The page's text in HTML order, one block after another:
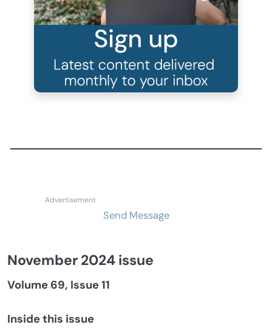
Send Message
November 2024 issue
Volume 69, Issue 11
Inside this issue